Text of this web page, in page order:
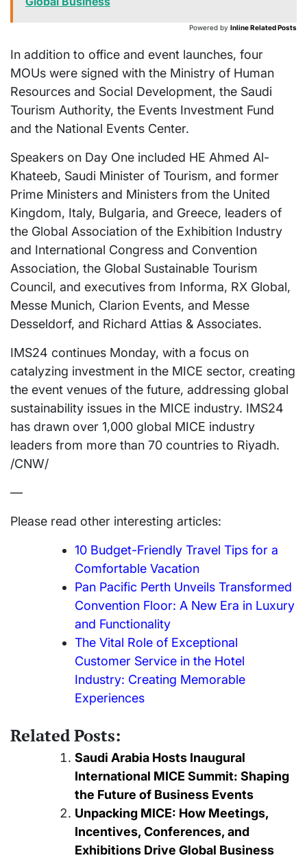
Powered by Inline Related Posts
In addition to office and event launches, four
MOUs were signed with the Ministry of Human
Resources and Social Development, the Saudi
Tourism Authority, the Events Investment Fund
and the National Events Center.
Speakers on Day One included HE Ahmed Al-
Khateeb, Saudi Minister of Tourism, and former
Prime Ministers and Ministers from the United
Kingdom, Italy, Bulgaria, and Greece, leaders of
the Global Association of the Exhibition Industry
and International Congress and Convention
Association, the Global Sustainable Tourism
Council, and executives from Informa, RX Global,
Messe Munich, Clarion Events, and Messe
Desseldorf, and Richard Attias & Associates.
IMS24 continues Monday, with a focus on
catalyzing investment in the MICE sector, creating
the event venues of the future, addressing global
sustainability issues in the MICE industry. IMS24
has drawn over 1,000 global MICE industry
leaders from more than 70 countries to Riyadh.
/CNW/
—
Please read other interesting articles:
10 Budget-Friendly Travel Tips for a
Comfortable Vacation
Pan Pacific Perth Unveils Transformed
Convention Floor: A New Era in Luxury
and Functionality
The Vital Role of Exceptional
Customer Service in the Hotel
Industry: Creating Memorable
Experiences
Related Posts:
Saudi Arabia Hosts Inaugural
International MICE Summit: Shaping
the Future of Business Events
Unpacking MICE: How Meetings,
Incentives, Conferences, and
Exhibitions Drive Global Business